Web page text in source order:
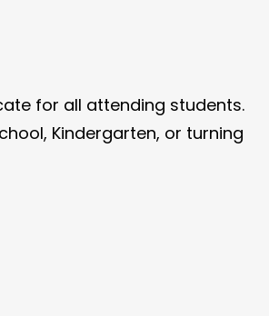
for all attending students.
Kindergarten, or turning